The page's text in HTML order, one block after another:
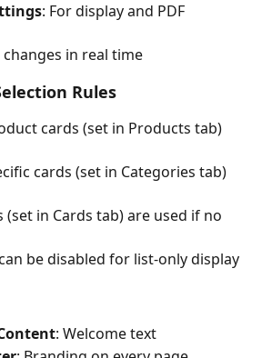
: For display and PDF
changes in real time
Rules
cards (set in Products tab)
cards (set in Categories tab)
(set in Cards tab) are used if no
be disabled for list-only display
: Welcome text